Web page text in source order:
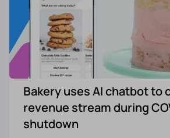
Bakery uses AI chatbot to
revenue stream during
shutdown